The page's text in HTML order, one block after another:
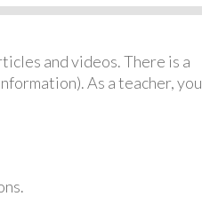
and videos. There is a
As a teacher, you